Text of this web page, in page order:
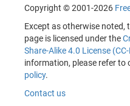
Copyright © 2001-2026
Except as otherwise
page is licensed under the
Share-Alike 4.0 License
information, please refer to
policy.
Contact us